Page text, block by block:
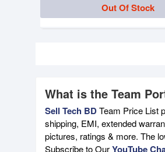
Out Of Stock
What is the Team
Sell Tech BDTeam Price List
shipping, EMI, extended
pictures, ratings & more. The
Subscribe to OurYouTube